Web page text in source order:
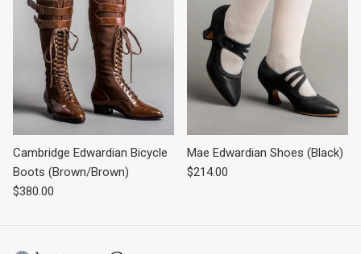
Cambridge Edwardian Bicycle
Boots (Brown/Brown)
Regular price
$380.00
Mae Edwardian Shoes (Black)
Regular price
$214.00